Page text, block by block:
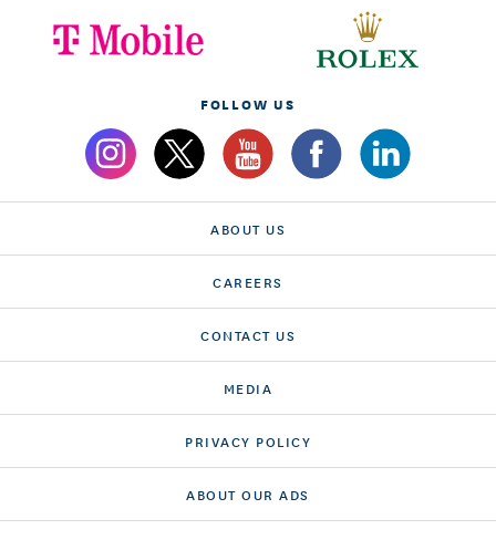
FOLLOW US
ABOUT US
CAREERS
CONTACT US
MEDIA
PRIVACY POLICY
ABOUT OUR ADS